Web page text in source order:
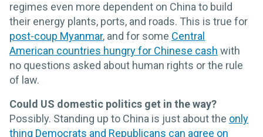
regimes even more dependent on China to build
their energy plants, ports, and roads. This is true for
post-coup Myanmar, and for some Central
American countries hungry for Chinese cash with
no questions asked about human rights or the rule
of law.
Could US domestic politics get in the way?
Possibly. Standing up to China is just about the only
thing Democrats and Republicans can agree on